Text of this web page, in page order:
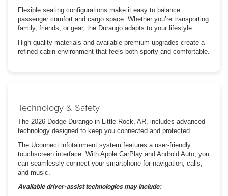
Flexible seating configurations make it easy to balance
passenger comfort and cargo space. Whether you’re transporting
family, friends, or gear, the Durango adapts to your lifestyle.
High-quality materials and available premium upgrades create a
refined cabin environment that feels both sporty and comfortable.
Technology & Safety
The 2026 Dodge Durango in Little Rock, AR, includes advanced
technology designed to keep you connected and protected.
The Uconnect infotainment system features a user-friendly
touchscreen interface. With Apple CarPlay and Android Auto, you
can seamlessly connect your smartphone for navigation, calls,
and music.
Available driver-assist technologies may include: